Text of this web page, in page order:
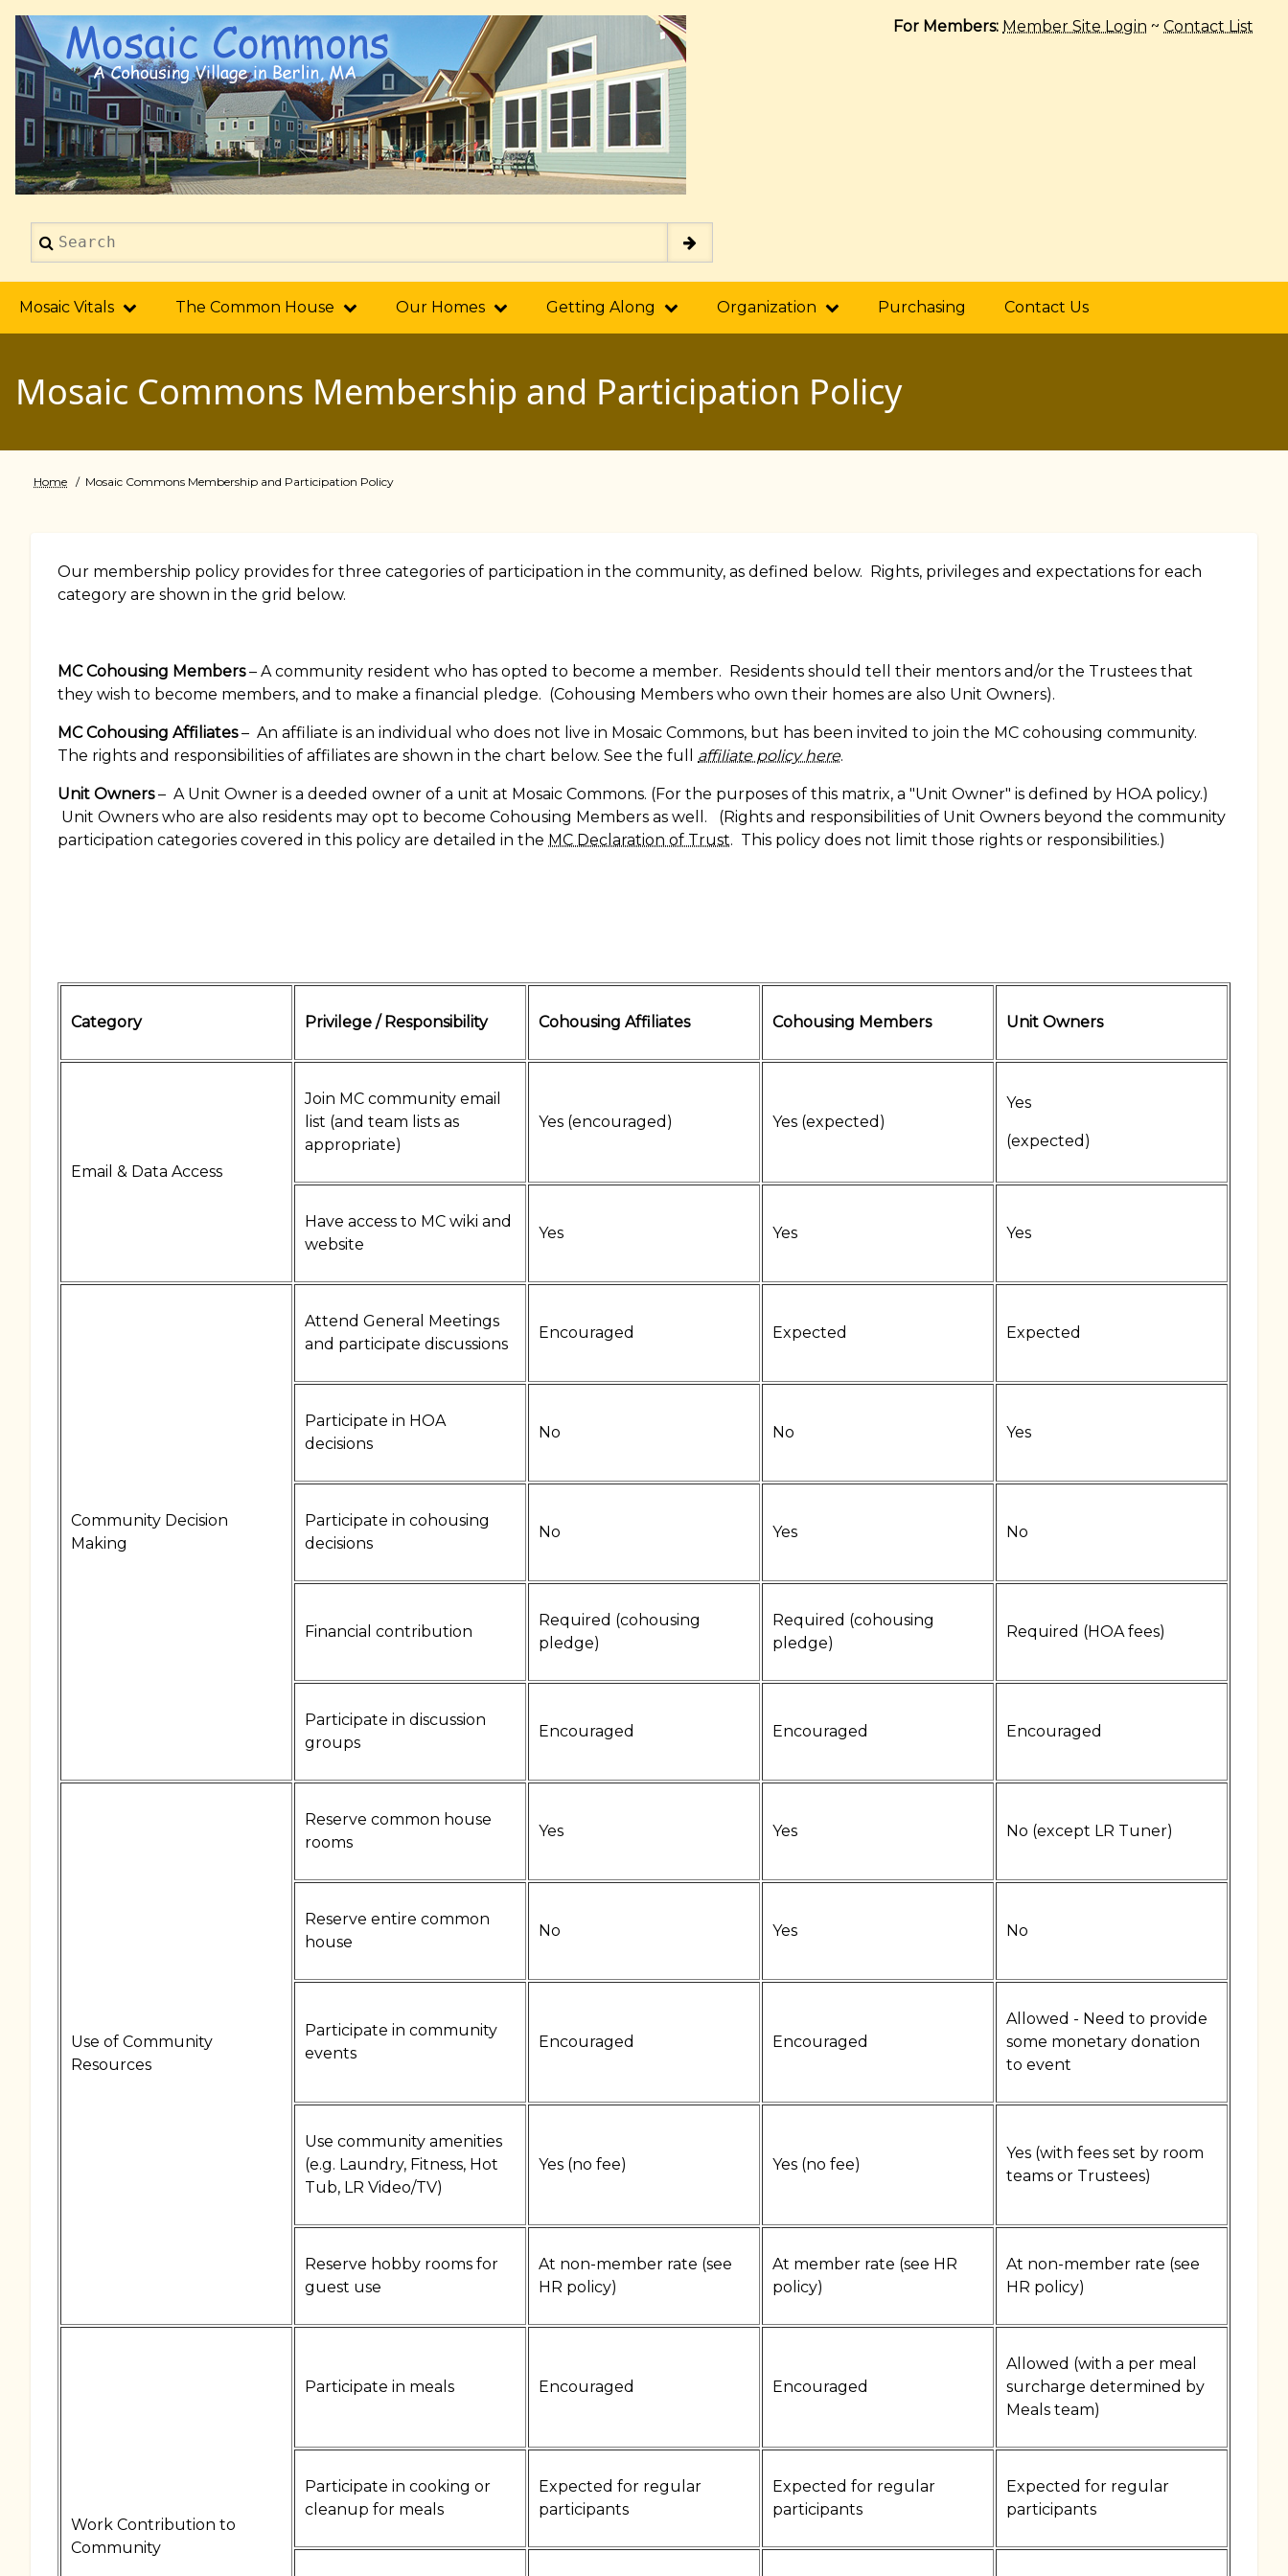
Skip
main
content
For Members: Member Site Login ~ Contact List
Search
2014
Mosaic Vitals The Common House Our Homes Getting Along Organization Purchasing Contact Us
Mosaic Commons Membership and Participation Policy
Breadcrumb
Home Mosaic Commons Membership and Participation Policy
Our membership policy provides for three categories of participation in the community, as defined below. Rights, privileges and expectations for each
category are shown in the grid below.
MC Cohousing Members– A community resident who has opted to become a member. Residents should tell their mentors and/or the Trustees that
they wish to become members, and to make a financial pledge. (Cohousing Members who own their homes are also Unit Owners).
MC Cohousing Affiliates– An affiliate is an individual who does not live in Mosaic Commons, but has been invited to join the MC cohousing community.
The rights and responsibilities of affiliates are shown in the chart below. See the full affiliate policy here.
Unit Owners– A Unit Owner is a deeded owner of a unit at Mosaic Commons. (For the purposes of this matrix, a "Unit Owner" is defined by HOA policy.)
Unit Owners who are also residents may opt to become Cohousing Members as well. (Rights and responsibilities of Unit Owners beyond the community
participation categories covered in this policy are detailed in the MC Declaration of Trust. This policy does not limit those rights or responsibilities.)
Category Privilege / Responsibility Cohousing Affiliates Cohousing Members Unit Owners
Email & Data Access
Join MC community email
list (and team lists as
appropriate)
Yes (encouraged) Yes (expected)
Yes
(expected)
Have access to MC wiki and
website
Yes Yes Yes
Community Decision
Making
Attend General Meetings
and participate discussions
Encouraged Expected Expected
Participate in HOA
decisions
No No Yes
Participate in cohousing
decisions
No Yes No
Financial contribution
Required (cohousing
pledge)
Required (cohousing
pledge)
Required (HOA fees)
Participate in discussion
groups
Encouraged Encouraged Encouraged
Use of Community
Resources
Reserve common house
rooms
Yes Yes No (except LR Tuner)
Reserve entire common
house
No Yes No
Participate in community
events
Encouraged Encouraged
Allowed - Need to provide
some monetary donation
to event
Use community amenities
(e.g. Laundry, Fitness, Hot
Tub, LR Video/TV)
Yes (no fee) Yes (no fee)
Yes (with fees set by room
teams or Trustees)
Reserve hobby rooms for
guest use
At non-member rate (see
HR policy)
At member rate (see HR
policy)
At non-member rate (see
HR policy)
Work Contribution to
Community
Participate in meals Encouraged Encouraged
Allowed (with a per meal
surcharge determined by
Meals team)
Participate in cooking or
cleanup for meals
Expected for regular
participants
Expected for regular
participants
Expected for regular
participants